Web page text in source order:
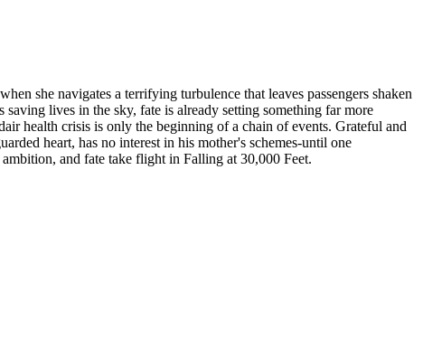
she navigates a terrifying turbulence that leaves passengers shaken
lives in the sky, fate is already setting something far more
health crisis is only the beginning of a chain of events. Grateful and
heart, has no interest in his mother's schemes-until one
and fate take flight in Falling at 30,000 Feet.